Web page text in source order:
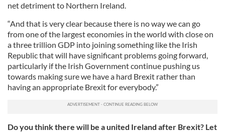
net detriment to Northern Ireland.
“And that is very clear because there is no way we can go
from one of the largest economies in the world with close on
a three trillion GDP into joining something like the Irish
Republic that will have significant problems going forward,
particularly if the Irish Government continue pushing us
towards making sure we have a hard Brexit rather than
having an appropriate Brexit for everybody.”
Do you think there will be a united Ireland after Brexit? Let